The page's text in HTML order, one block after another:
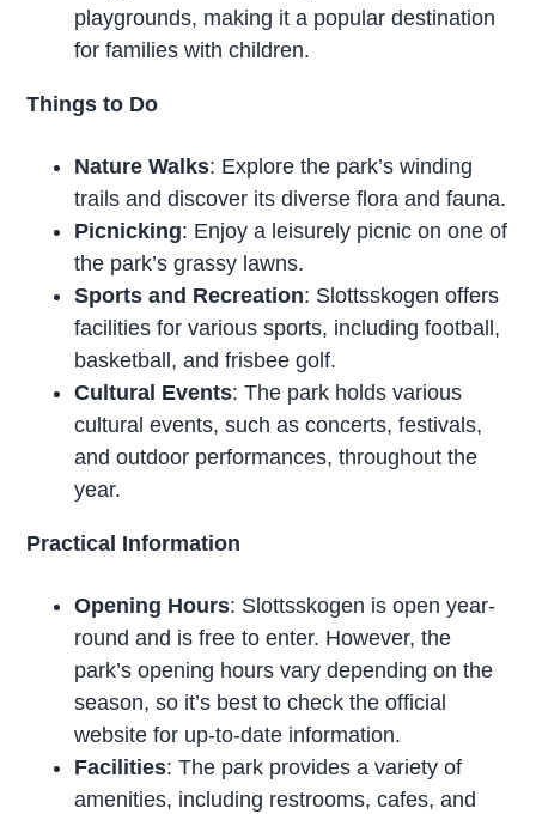
playgrounds, making it a popular destination
for families with children.
Things to Do
Nature Walks: Explore the park’s winding
trails and discover its diverse flora and fauna.
Picnicking: Enjoy a leisurely picnic on one of
the park’s grassy lawns.
Sports and Recreation: Slottsskogen offers
facilities for various sports, including football,
basketball, and frisbee golf.
Cultural Events: The park holds various
cultural events, such as concerts, festivals,
and outdoor performances, throughout the
year.
Practical Information
Opening Hours: Slottsskogen is open year-
round and is free to enter. However, the
park’s opening hours vary depending on the
season, so it’s best to check the official
website for up-to-date information.
Facilities: The park provides a variety of
amenities, including restrooms, cafes, and